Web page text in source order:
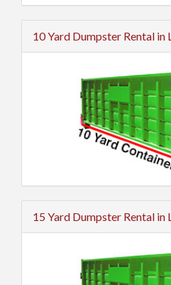
10 Yard Dumpster Rental in
15 Yard Dumpster Rental in